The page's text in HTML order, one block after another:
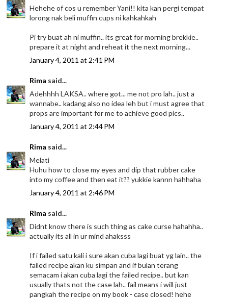
Hehehe of cos u remember Yani!! kita kan pergi tempat
lorong nak beli muffin cups ni kahkahkah
Pi try buat ah ni muffin.. its great for morning brekkie..
prepare it at night and reheat it the next morning...
January 4, 2011 at 2:41 PM
Rima said...
Adehhhh LAKSA.. where got... me not pro lah.. just a
wannabe.. kadang also no idea leh but i must agree that
props are important for me to achieve good pics..
January 4, 2011 at 2:44 PM
Rima said...
Melati
Huhu how to close my eyes and dip that rubber cake
into my coffee and then eat it?? yukkie kannn hahhaha
January 4, 2011 at 2:46 PM
Rima said...
Didnt know there is such thing as cake curse hahahha..
actually its all in ur mind ahaksss
If i failed satu kali i sure akan cuba lagi buat yg lain.. the
failed recipe akan ku simpan and if bulan terang
semacam i akan cuba lagi the failed recipe.. but kan
usually thats not the case lah.. fail means i will just
pangkah the recipe on my book - case closed! hehe